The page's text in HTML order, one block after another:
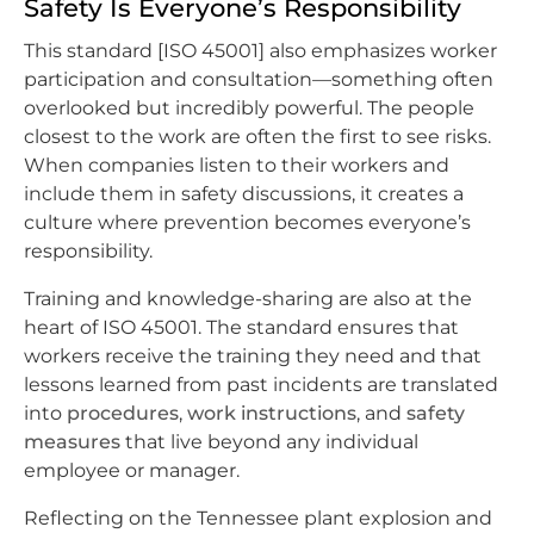
Safety Is Everyone’s Responsibility
This standard [ISO 45001] also emphasizes worker
participation and consultation—something often
overlooked but incredibly powerful. The people
closest to the work are often the first to see risks.
When companies listen to their workers and
include them in safety discussions, it creates a
culture where prevention becomes everyone’s
responsibility.
Training and knowledge-sharing are also at the
heart of ISO 45001. The standard ensures that
workers receive the training they need and that
lessons learned from past incidents are translated
into procedures, work instructions, and safety
measures that live beyond any individual
employee or manager.
Reflecting on the Tennessee plant explosion and